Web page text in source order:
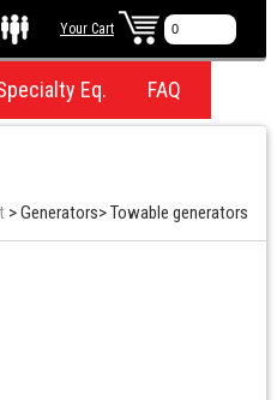
Your Cart
Eq. FAQ
>Generators>Towable generators